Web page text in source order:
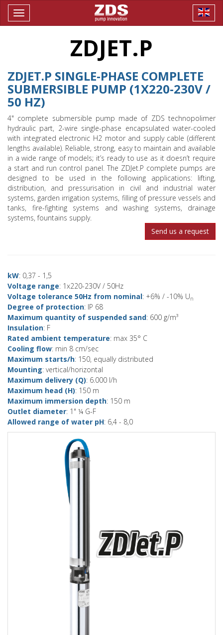
Toggle
ZDJET.P
ZDJET.P SINGLE-PHASE COMPLETE
SUBMERSIBLE PUMP (1X220-230V /
50 HZ)
4" complete submersible pump made of ZDS technopolimer
hydraulic part, 2-wire single-phase encapsulated water-cooled
with integrated electronic H2 motor and supply cable (different
lengths available). Reliable, strong, easy to maintain and available
in a wide range of models; it’s ready to use as it doesn’t require
a start and run control panel. The ZDJet.P complete pumps are
designed to be used in the following applications: lifting,
distribution, and pressurisation in civil and industrial water
systems, garden irrigation systems, filling of pressure vessels and
tanks, fire-fighting systems and washing systems, drainage
systems, fountains supply.
Send us a request
kW: 0,37 - 1,5
Voltage range: 1x220-230V / 50Hz
Voltage tolerance 50Hz from nominal: +6% / -10% Un
Degree of protection: IP 68
Maximum quantity of suspended sand: 600 g/m³
Insulation: F
Rated ambient temperature: max 35° C
Cooling flow: min 8 cm/sec
Maximum starts/h: 150, equally distributed
Mounting: vertical/horizontal
Maximum delivery (Q): 6.000 l/h
Maximum head (H): 150 m
Maximum immersion depth: 150 m
Outlet diameter: 1" ¼ G-F
Allowed range of water pH: 6,4 - 8,0